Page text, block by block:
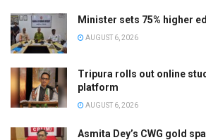
Minister sets 75% higher
AUGUST 6, 2026
Tripura rolls out online
platform
AUGUST 6, 2026
Asmita Dey’s CWG gold